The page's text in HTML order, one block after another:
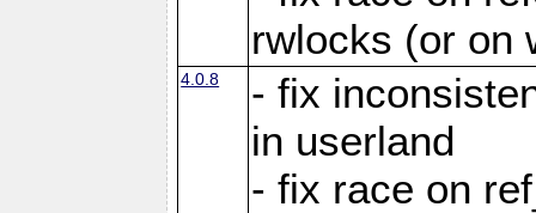
rwlocks (or on
4.0.8
- fix
in userland
- fix race on